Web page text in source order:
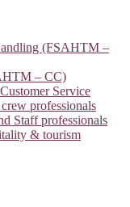
(FSAHTM –
– CC)
Service
professionals
Staff professionals
& tourism